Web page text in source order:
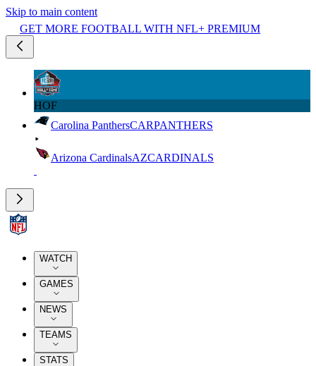
Skip to main content
GET MORE FOOTBALL WITH NFL+ PREMIUM
HOF
Carolina PanthersCARPANTHERS
Arizona CardinalsAZCARDINALS
WATCH
GAMES
NEWS
TEAMS
STATS